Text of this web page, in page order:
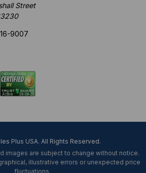
Street
9007
Plus USA. All Rights Reserved.
images are subject to change without notice.
illustrative errors or unexpected price
fluctuations.